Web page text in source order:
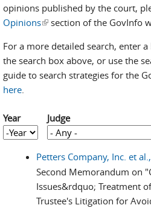
opinions published by the court,
Opinions(link is external)
section of the GovInfo
For a more detailed search, enter
the search box above, or use the
guide to search strategies for the
here.
Year
Year
Year
Judge
Petters Company, Inc. et
Second Memorandum on
Issues&rdquo; Treatment
Trustee's Litigation for